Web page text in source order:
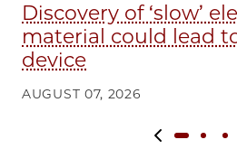
Discovery of ‘slow’
material could lead
device
AUGUST 07, 2026
Previous slide